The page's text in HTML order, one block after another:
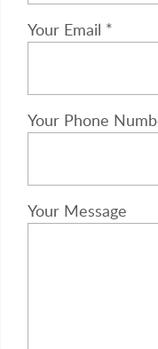
Your Email *
Your Phone
Your Message